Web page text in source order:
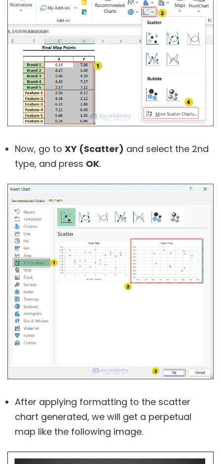
Now, go to XY (Scatter) and select the 2nd
type, and press OK.
After applying formatting to the scatter
chart generated, we will get a perpetual
map like the following image.